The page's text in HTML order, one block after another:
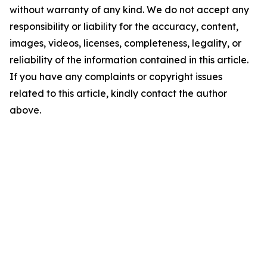
without warranty of any kind. We do not accept any
responsibility or liability for the accuracy, content,
images, videos, licenses, completeness, legality, or
reliability of the information contained in this article.
If you have any complaints or copyright issues
related to this article, kindly contact the author
above.